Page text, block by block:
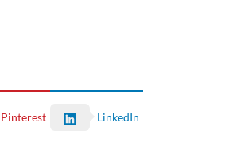
Pinterest LinkedIn